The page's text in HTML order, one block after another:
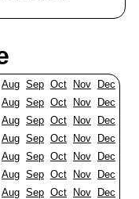
Aug Sep Oct Nov
Dec
Aug Sep Oct Nov
Dec
Aug Sep Oct Nov
Dec
Aug Sep Oct Nov
Dec
Aug Sep Oct Nov
Dec
Aug Sep Oct Nov
Dec
Aug Sep Oct Nov
Dec